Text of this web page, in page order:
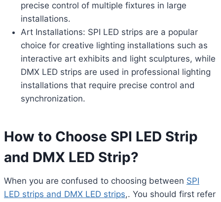
precise control of multiple fixtures in large
installations.
Art Installations: SPI LED strips are a popular
choice for creative lighting installations such as
interactive art exhibits and light sculptures, while
DMX LED strips are used in professional lighting
installations that require precise control and
synchronization.
How to Choose SPI LED Strip
and DMX LED Strip?
When you are confused to choosing between SPI
LED strips and DMX LED strips,. You should first refer